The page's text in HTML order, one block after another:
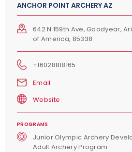
ANCHOR POINT ARCHERY AZ
642 N 159th Ave, Goodyear,
of America, 85338
+16028818165
Email
Website
PROGRAMS
Junior Olympic Archery
Adult Archery Program